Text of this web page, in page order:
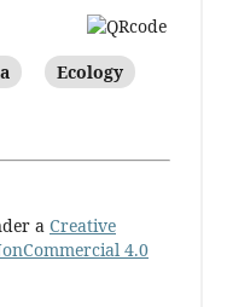
Ecology
a Creative
4.0